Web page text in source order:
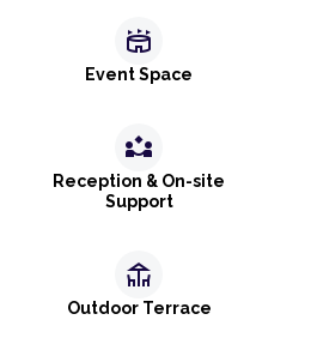
stadium
Event Space
partner_exchange
Reception & On-site
Support
deck
Outdoor Terrace